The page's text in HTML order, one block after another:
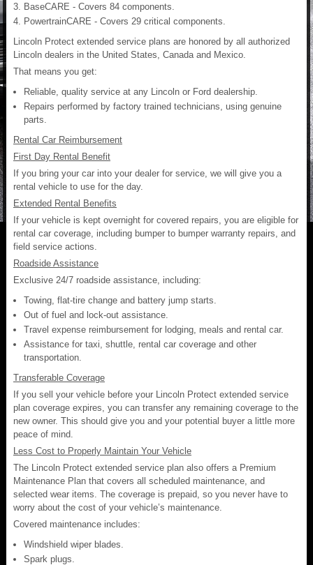
BaseCARE - Covers 84 components.
PowertrainCARE - Covers 29 critical components.
Lincoln Protect extended service plans are honored by all authorized
Lincoln dealers in the United States, Canada and Mexico.
That means you get:
Reliable, quality service at any Lincoln or Ford dealership.
Repairs performed by factory trained technicians, using genuine
parts.
Rental Car Reimbursement
First Day Rental Benefit
If you bring your car into your dealer for service, we will give you a
rental vehicle to use for the day.
Extended Rental Benefits
If your vehicle is kept overnight for covered repairs, you are eligible for
rental car coverage, including bumper to bumper warranty repairs, and
field service actions.
Roadside Assistance
Exclusive 24/7 roadside assistance, including:
Towing, flat-tire change and battery jump starts.
Out of fuel and lock-out assistance.
Travel expense reimbursement for lodging, meals and rental car.
Assistance for taxi, shuttle, rental car coverage and other
transportation.
Transferable Coverage
If you sell your vehicle before your Lincoln Protect extended service
plan coverage expires, you can transfer any remaining coverage to the
new owner. This should give you and your potential buyer a little more
peace of mind.
Less Cost to Properly Maintain Your Vehicle
The Lincoln Protect extended service plan also offers a Premium
Maintenance Plan that covers all scheduled maintenance, and
selected wear items. The coverage is prepaid, so you never have to
worry about the cost of your vehicle’s maintenance.
Covered maintenance includes:
Windshield wiper blades.
Spark plugs.